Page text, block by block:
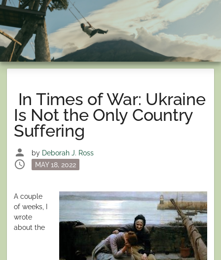
In Times of War: Ukraine
Is Not the Only Country
Suffering
person by Deborah J. Ross
schedule
Posted
MAY 18, 2022
A couple
of weeks, I
wrote
about the